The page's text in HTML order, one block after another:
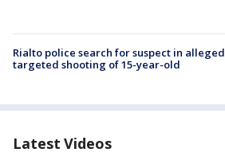
Rialto police search for suspect in alleged
targeted shooting of 15-year-old
Latest Videos